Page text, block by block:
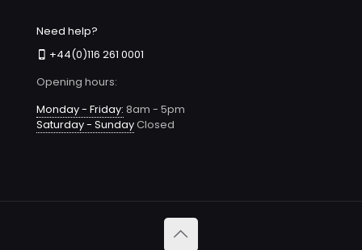
Need help?
+44(0)116 261 0001
Opening hours:
Monday - Friday: 8am - 5pm
Saturday - SundayClosed